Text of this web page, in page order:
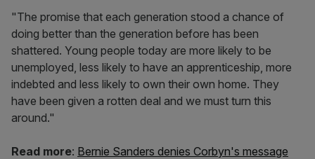
"The promise that each generation stood a chance of
doing better than the generation before has been
shattered. Young people today are more likely to be
unemployed, less likely to have an apprenticeship, more
indebted and less likely to own their own home. They
have been given a rotten deal and we must turn this
around."
Read more: Bernie Sanders denies Corbyn's message